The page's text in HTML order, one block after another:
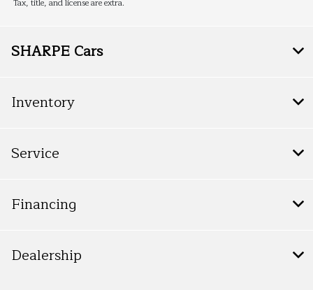
SHARPE Cars
Inventory
Service
Financing
Dealership